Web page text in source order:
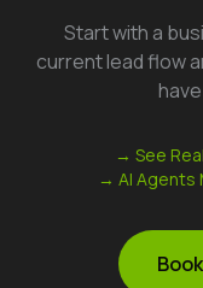
Start with a
current lead flow
→ See
→ AI Agents